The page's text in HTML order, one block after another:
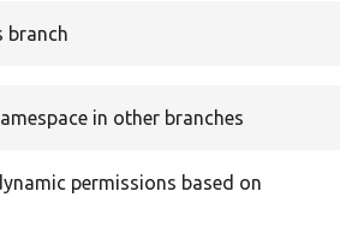
branch
in other branches
permissions based on